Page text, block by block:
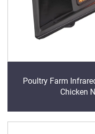
Poultry Farm
Chicken